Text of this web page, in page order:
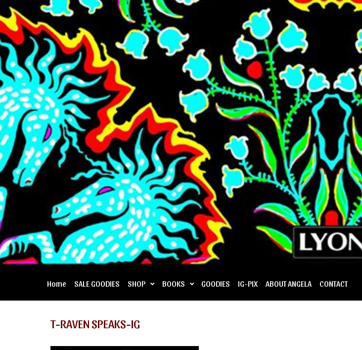
Skip to main content
Home SALE GOODIES SHOP BOOKS GOODIES IG-PIX ABOUT ANGELA CONTACT
T-RAVEN SPEAKS-IG